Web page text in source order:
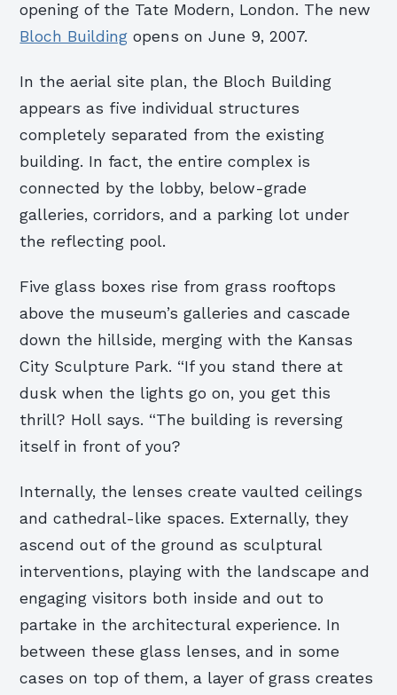
opening of the Tate Modern, London. The new
Bloch Building opens on June 9, 2007.
In the aerial site plan, the Bloch Building
appears as five individual structures
completely separated from the existing
building. In fact, the entire complex is
connected by the lobby, below-grade
galleries, corridors, and a parking lot under
the reflecting pool.
Five glass boxes rise from grass rooftops
above the museum’s galleries and cascade
down the hillside, merging with the Kansas
City Sculpture Park. “If you stand there at
dusk when the lights go on, you get this
thrill? Holl says. “The building is reversing
itself in front of you?
Internally, the lenses create vaulted ceilings
and cathedral-like spaces. Externally, they
ascend out of the ground as sculptural
interventions, playing with the landscape and
engaging visitors both inside and out to
partake in the architectural experience. In
between these glass lenses, and in some
cases on top of them, a layer of grass creates